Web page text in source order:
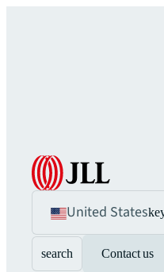
United States
search Contact us